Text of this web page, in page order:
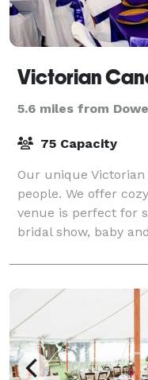
5.6 miles from
75 Capacity
Our unique
people. We offer
venue is perfect for
bridal show, baby